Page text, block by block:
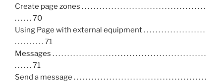
Create page zones . . . . . . . . . . . . . . . . . . . . . . . . . . . . . . . . . . . . . . . . . .
. . . . . . 70
Using Page with external equipment . . . . . . . . . . . . . . . . . . . . .
. . . . . . . . . . 71
Messages . . . . . . . . . . . . . . . . . . . . . . . . . . . . . . . . . . . . . . . . . . . . . . . . . . . .
. . . . . . 71
Send a message . . . . . . . . . . . . . . . . . . . . . . . . . . . . . . . . . . . . . . . . . . . . .